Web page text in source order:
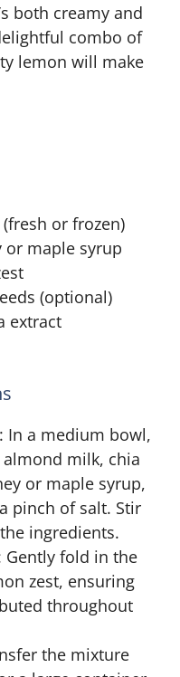
both creamy and
combo of
lemon will make
or frozen)
or maple syrup
(optional)
extract
: In a medium bowl,
milk, chia
or maple syrup,
pinch of salt. Stir
ingredients.
Gently fold in the
zest, ensuring
throughout
the mixture